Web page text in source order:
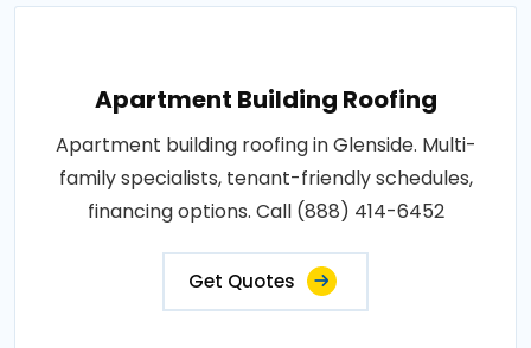
Apartment Building Roofing
Apartment building roofing in Glenside. Multi-
family specialists, tenant-friendly schedules,
financing options. Call (888) 414-6452
Get Quotes